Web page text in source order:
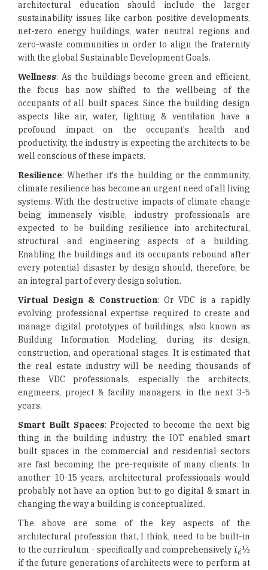
architectural education should include the larger
sustainability issues like carbon positive developments,
net-zero energy buildings, water neutral regions and
zero-waste communities in order to align the fraternity
with the global Sustainable Development Goals.
Wellness: As the buildings become green and efficient,
the focus has now shifted to the wellbeing of the
occupants of all built spaces. Since the building design
aspects like air, water, lighting & ventilation have a
profound impact on the occupant's health and
productivity, the industry is expecting the architects to be
well conscious of these impacts.
Resilience: Whether it's the building or the community,
climate resilience has become an urgent need of all living
systems. With the destructive impacts of climate change
being immensely visible, industry professionals are
expected to be building resilience into architectural,
structural and engineering aspects of a building.
Enabling the buildings and its occupants rebound after
every potential disaster by design should, therefore, be
an integral part of every design solution.
Virtual Design & Construction: Or VDC is a rapidly
evolving professional expertise required to create and
manage digital prototypes of buildings, also known as
Building Information Modeling, during its design,
construction, and operational stages. It is estimated that
the real estate industry will be needing thousands of
these VDC professionals, especially the architects,
engineers, project & facility managers, in the next 3-5
years.
Smart Built Spaces: Projected to become the next big
thing in the building industry, the IOT enabled smart
built spaces in the commercial and residential sectors
are fast becoming the pre-requisite of many clients. In
another 10-15 years, architectural professionals would
probably not have an option but to go digital & smart in
changing the way a building is conceptualized.
The above are some of the key aspects of the
architectural profession that, I think, need to be built-in
to the curriculum - specifically and comprehensively ï¿½
if the future generations of architects were to perform at